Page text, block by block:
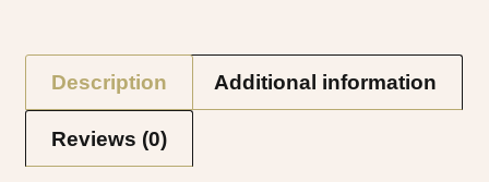
Description Additional information
Reviews (0)